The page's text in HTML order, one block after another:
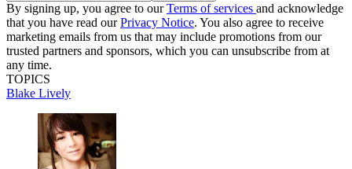
By signing up, you agree to ourTerms of services and acknowledge
that you have read ourPrivacy Notice. You also agree to receive
marketing emails from us that may include promotions from our
trusted partners and sponsors, which you can unsubscribe from at
any time.
TOPICS
Blake Lively